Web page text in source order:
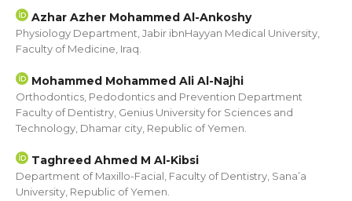
Azhar Azher Mohammed Al-Ankoshy
Physiology Department, Jabir ibnHayyan Medical University,
Faculty of Medicine, Iraq.
Mohammed Mohammed Ali Al-Najhi
Orthodontics, Pedodontics and Prevention Department
Faculty of Dentistry, Genius University for Sciences and
Technology, Dhamar city, Republic of Yemen.
Taghreed Ahmed M Al-Kibsi
Department of Maxillo-Facial, Faculty of Dentistry, Sana’a
University, Republic of Yemen.